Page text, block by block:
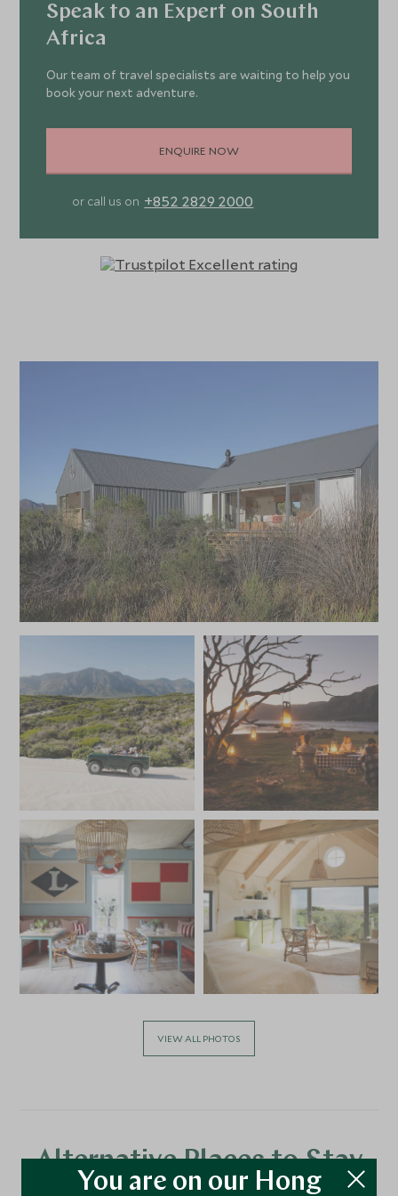
Speak to an Expert on South
Africa
Our team of travel specialists are waiting to help you
book your next adventure.
ENQUIRE NOW
or call us on +852 2829 2000
VIEW ALL PHOTOS
Alternative Places to Stay
You are on our Hong